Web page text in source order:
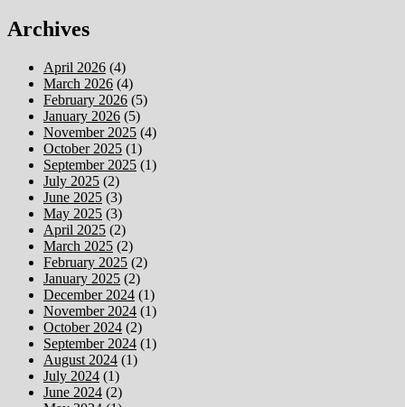
Archives
April 2026 (4)
March 2026 (4)
February 2026 (5)
January 2026 (5)
November 2025 (4)
October 2025 (1)
September 2025 (1)
July 2025 (2)
June 2025 (3)
May 2025 (3)
April 2025 (2)
March 2025 (2)
February 2025 (2)
January 2025 (2)
December 2024 (1)
November 2024 (1)
October 2024 (2)
September 2024 (1)
August 2024 (1)
July 2024 (1)
June 2024 (2)